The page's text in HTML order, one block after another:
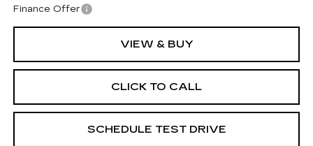
Finance Offer
VIEW & BUY
CLICK TO CALL
SCHEDULE TEST DRIVE